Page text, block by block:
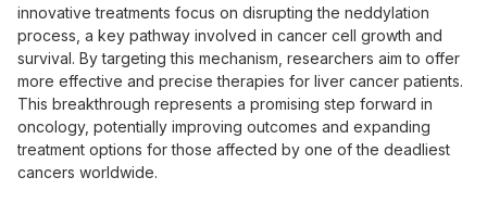
innovative treatments focus on disrupting the neddylation
process, a key pathway involved in cancer cell growth and
survival. By targeting this mechanism, researchers aim to offer
more effective and precise therapies for liver cancer patients.
This breakthrough represents a promising step forward in
oncology, potentially improving outcomes and expanding
treatment options for those affected by one of the deadliest
cancers worldwide.